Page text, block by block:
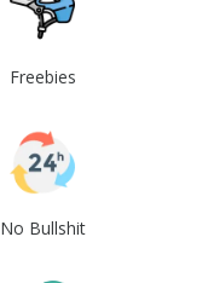
Freebies
No Bullshit